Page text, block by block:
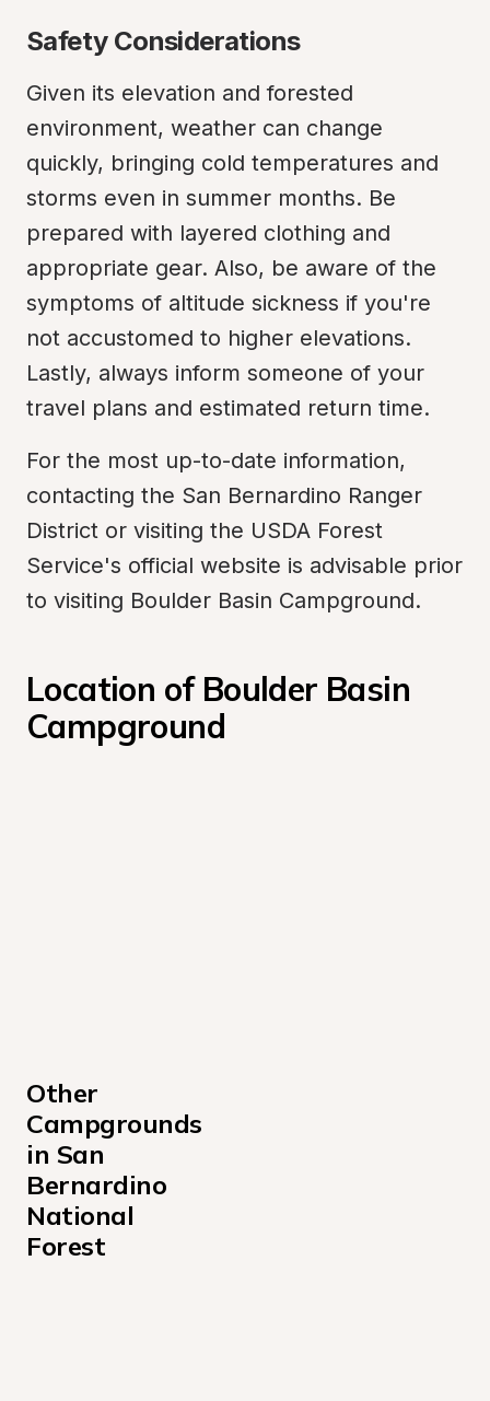
Safety Considerations
Given its elevation and forested
environment, weather can change
quickly, bringing cold temperatures and
storms even in summer months. Be
prepared with layered clothing and
appropriate gear. Also, be aware of the
symptoms of altitude sickness if you're
not accustomed to higher elevations.
Lastly, always inform someone of your
travel plans and estimated return time.
For the most up-to-date information,
contacting the San Bernardino Ranger
District or visiting the USDA Forest
Service's official website is advisable prior
to visiting Boulder Basin Campground.
Location of Boulder Basin
Campground
Other
Campgrounds
in San
Bernardino
National
Forest